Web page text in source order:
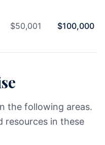
$50,001 $100,000
the following areas.
resources in these